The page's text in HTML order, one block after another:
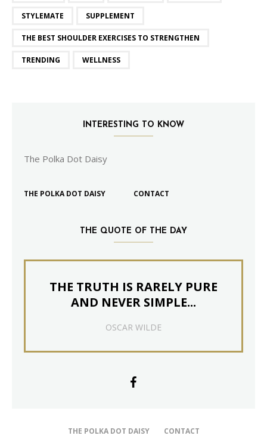
STYLEMATE SUPPLEMENT
THE BEST SHOULDER EXERCISES TO STRENGTHEN
TRENDING WELLNESS
INTERESTING TO KNOW
The Polka Dot Daisy
THE POLKA DOT DAISY CONTACT
THE QUOTE OF THE DAY
THE TRUTH IS RARELY PURE
AND NEVER SIMPLE...
OSCAR WILDE
THE POLKA DOT DAISY CONTACT